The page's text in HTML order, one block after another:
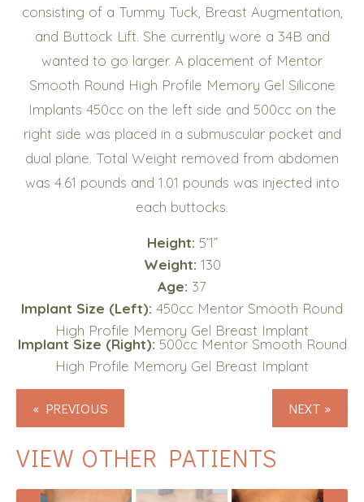
consisting of a Tummy Tuck, Breast Augmentation,
and Buttock Lift. She currently wore a 34B and
wanted to go larger. A placement of Mentor
Smooth Round High Profile Memory Gel Silicone
Implants 450cc on the left side and 500cc on the
right side was placed in a submuscular pocket and
dual plane. Total Weight removed from abdomen
was 4.61 pounds and 1.01 pounds was injected into
each buttocks.
Height: 5’1”
Weight: 130
Age: 37
Implant Size (Left): 450cc Mentor Smooth Round
High Profile Memory Gel Breast Implant
Implant Size (Right): 500cc Mentor Smooth Round
High Profile Memory Gel Breast Implant
« PREVIOUS NEXT »
VIEW OTHER PATIENTS